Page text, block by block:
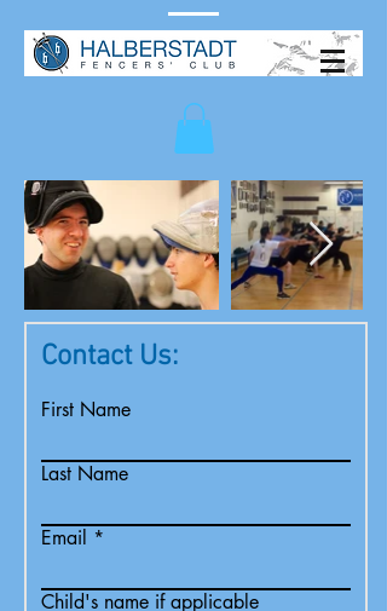
Contact Us:
First Name
Last Name
Email
Child's name if applicable